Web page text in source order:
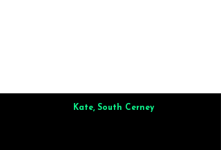
Kate, South Cerney